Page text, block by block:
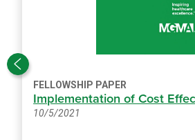
FELLOWSHIP PAPER
Implementation of Cost
10/5/2021